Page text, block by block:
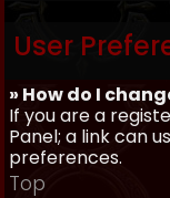
User
» How do I
If you are a
Panel; a link can
preferences.
Top